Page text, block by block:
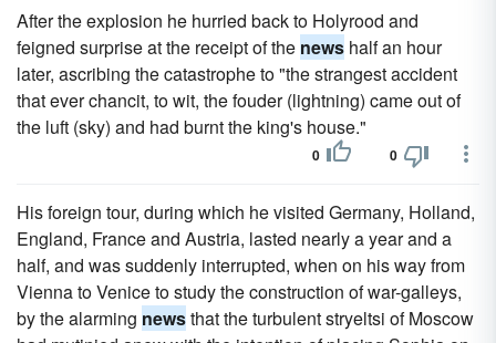
After the explosion he hurried back to Holyrood and
feigned surprise at the receipt of the news half an hour
later, ascribing the catastrophe to "the strangest accident
that ever chancit, to wit, the fouder (lightning) came out of
the luft (sky) and had burnt the king's house."
0 0
His foreign tour, during which he visited Germany, Holland,
England, France and Austria, lasted nearly a year and a
half, and was suddenly interrupted, when on his way from
Vienna to Venice to study the construction of war-galleys,
by the alarming newsthat the turbulent stryeltsi of Moscow